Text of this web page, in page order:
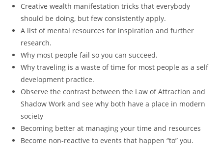
Creative wealth manifestation tricks that everybody
should be doing, but few consistently apply.
A list of mental resources for inspiration and further
research.
Why most people fail so you can succeed.
Why traveling is a waste of time for most people as a self
development practice.
Observe the contrast between the Law of Attraction and
Shadow Work and see why both have a place in modern
society
Becoming better at managing your time and resources
Become non-reactive to events that happen “to” you.